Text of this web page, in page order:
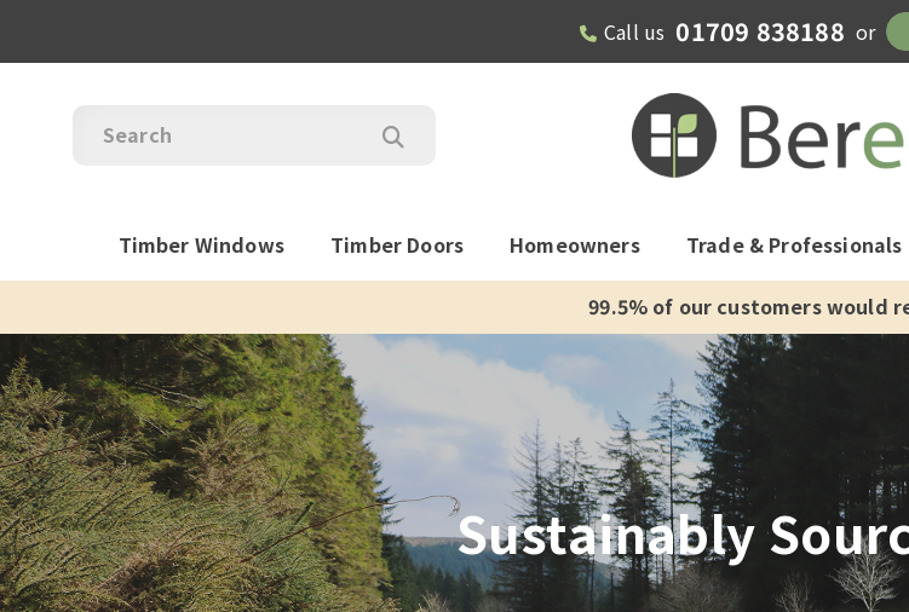
Call us 01709 838188 or
Timber Windows Timber Doors Homeowners Trade & Professionals
99.5% of our customers would
Sustainably